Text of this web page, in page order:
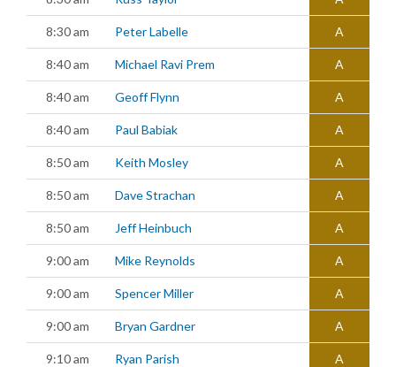
8:30 am Peter Labelle A
8:40 am Michael Ravi Prem A
8:40 am Geoff Flynn A
8:40 am Paul Babiak A
8:50 am Keith Mosley A
8:50 am Dave Strachan A
8:50 am Jeff Heinbuch A
9:00 am Mike Reynolds A
9:00 am Spencer Miller A
9:00 am Bryan Gardner A
9:10 am Ryan Parish A